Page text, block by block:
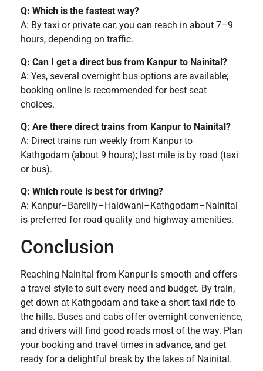
Q: Which is the fastest way?
A: By taxi or private car, you can reach in about 7–9
hours, depending on traffic.
Q: Can I get a direct bus from Kanpur to Nainital?
A: Yes, several overnight bus options are available;
booking online is recommended for best seat
choices.
Q: Are there direct trains from Kanpur to Nainital?
A: Direct trains run weekly from Kanpur to
Kathgodam (about 9 hours); last mile is by road (taxi
or bus).
Q: Which route is best for driving?
A: Kanpur–Bareilly–Haldwani–Kathgodam–Nainital
is preferred for road quality and highway amenities.
Conclusion
Reaching Nainital from Kanpur is smooth and offers
a travel style to suit every need and budget. By train,
get down at Kathgodam and take a short taxi ride to
the hills. Buses and cabs offer overnight convenience,
and drivers will find good roads most of the way. Plan
your booking and travel times in advance, and get
ready for a delightful break by the lakes of Nainital.